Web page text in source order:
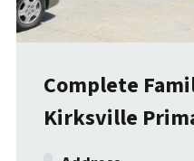
Complete
Kirksville